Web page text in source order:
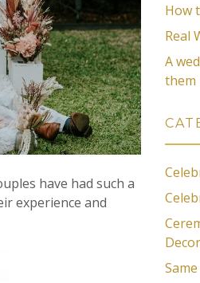
have had such a
experience and
How
Real
A
them